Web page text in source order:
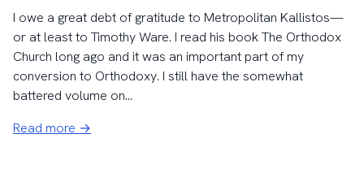
I owe a great debt of gratitude to Metropolitan Kallistos—
or at least to Timothy Ware. I read his book The Orthodox
Church long ago and it was an important part of my
conversion to Orthodoxy. I still have the somewhat
battered volume on...
Read more →